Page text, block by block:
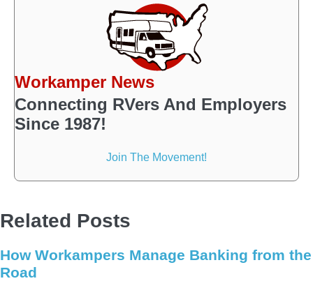
Workamper News
Connecting RVers And Employers
Since 1987!
Join The Movement!
Related Posts
How Workampers Manage Banking from the
Road